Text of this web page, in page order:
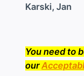
navigation
Karski, Jan
You need to
our